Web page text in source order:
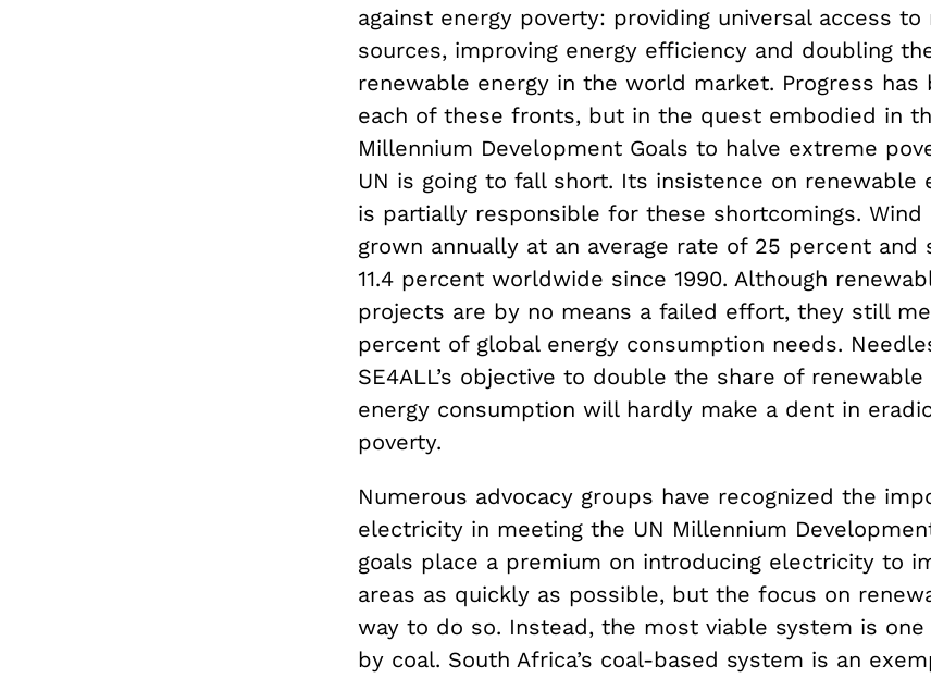
against energy poverty: providing universal access to
sources, improving energy efficiency and doubling
renewable energy in the world market. Progress has
each of these fronts, but in the quest embodied in
Millennium Development Goals to halve extreme
UN is going to fall short. Its insistence on renewable
is partially responsible for these shortcomings. Wind
grown annually at an average rate of 25 percent and
11.4 percent worldwide since 1990. Although
projects are by no means a failed effort, they still
percent of global energy consumption needs.
SE4ALL’s objective to double the share of
energy consumption will hardly make a dent in
poverty.
Numerous advocacy groups have recognized the
electricity in meeting the UN Millennium
goals place a premium on introducing electricity to
areas as quickly as possible, but the focus on
way to do so. Instead, the most viable system is one
by coal. South Africa’s coal-based system is an